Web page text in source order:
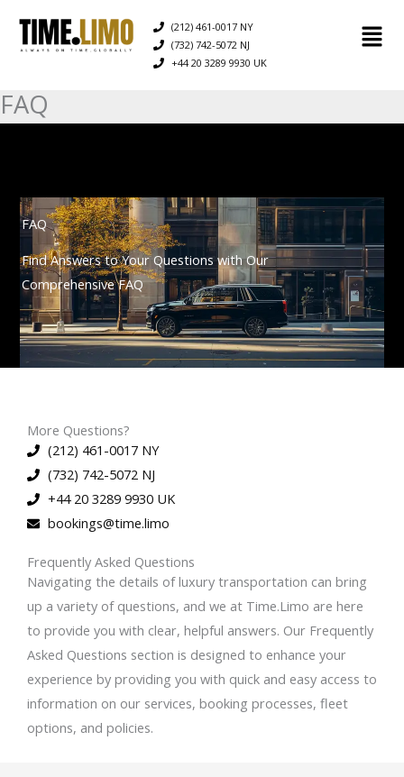
(212) 461-0017 NY
(732) 742-5072 NJ
+44 20 3289 9930 UK
FAQ
FAQ
Find Answers to Your Questions with Our
Comprehensive FAQ
More Questions?
(212) 461-0017 NY
(732) 742-5072 NJ
+44 20 3289 9930 UK
bookings@time.limo
Frequently Asked Questions
Navigating the details of luxury transportation can bring
up a variety of questions, and we at Time.Limo are here
to provide you with clear, helpful answers. Our Frequently
Asked Questions section is designed to enhance your
experience by providing you with quick and easy access to
information on our services, booking processes, fleet
options, and policies.